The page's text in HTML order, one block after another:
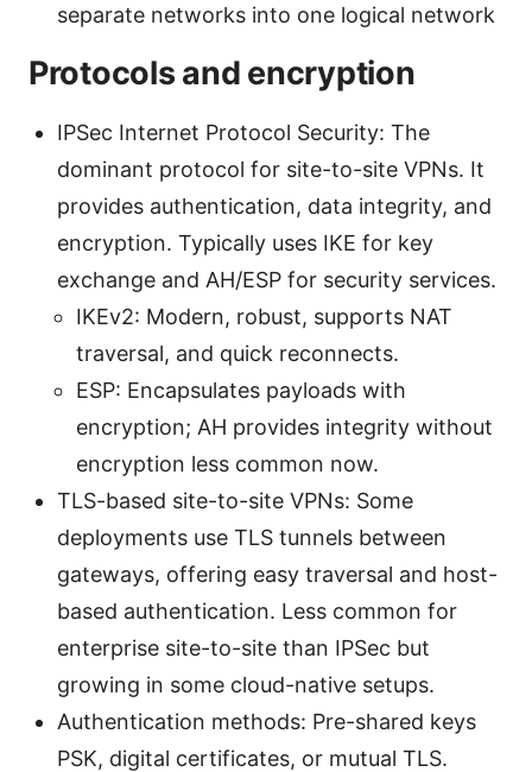
separate networks into one logical network
Protocols and encryption
IPSec Internet Protocol Security: The
dominant protocol for site-to-site VPNs. It
provides authentication, data integrity, and
encryption. Typically uses IKE for key
exchange and AH/ESP for security services.
IKEv2: Modern, robust, supports NAT
traversal, and quick reconnects.
ESP: Encapsulates payloads with
encryption; AH provides integrity without
encryption less common now.
TLS-based site-to-site VPNs: Some
deployments use TLS tunnels between
gateways, offering easy traversal and host-
based authentication. Less common for
enterprise site-to-site than IPSec but
growing in some cloud-native setups.
Authentication methods: Pre-shared keys
PSK, digital certificates, or mutual TLS.